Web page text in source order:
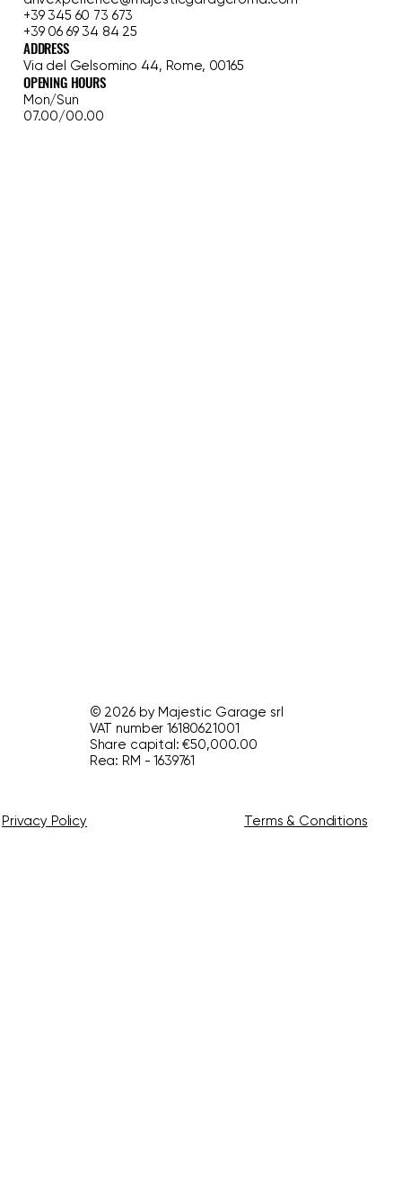
+39 345 60 73 673
+39 06 69 34 84 25
ADDRESS
Via del Gelsomino 44, Rome, 00165
OPENING HOURS
Mon/Sun
07.00/00.00
© 2026 by Majestic Garage srl
VAT number 16180621001
Share capital: €50,000.00
Rea: RM - 1639761
Privacy Policy Terms & Conditions